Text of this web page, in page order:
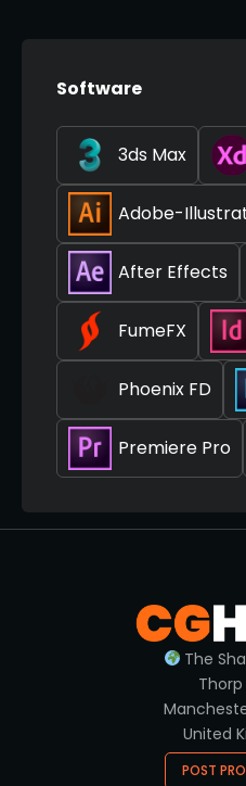
Software
3ds Max
Adobe-
After Effects
FumeFX
Phoenix FD
Premiere Pro
The
Thorp
United
POST